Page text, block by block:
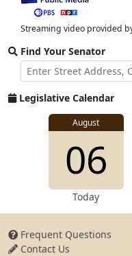
video
stream
Streaming video provided
Find Your Senator
Street
Address
Find
Senator
for
Legislative Calendar
View
for
August
View
06
Today
Frequent Questions
Contact Us